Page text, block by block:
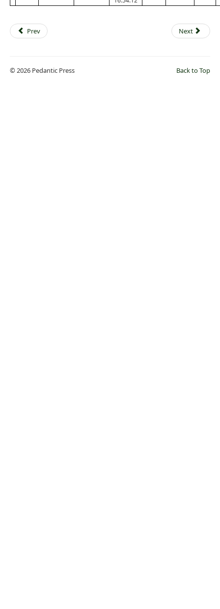
Prev Next
Back to Top
© 2026 Pedantic Press